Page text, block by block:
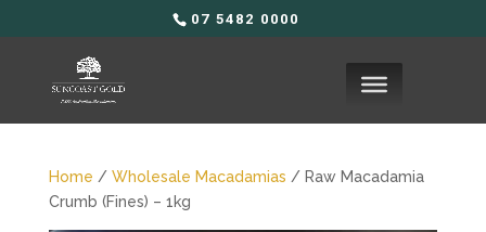
07 5482 0000
Home / Wholesale Macadamias / Raw Macadamia
Crumb (Fines) – 1kg